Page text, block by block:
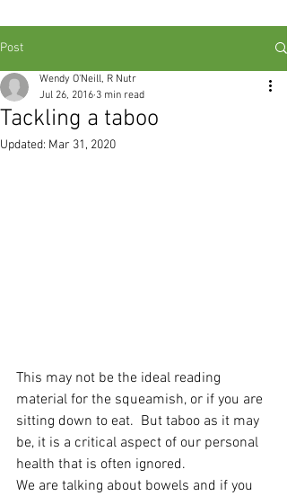
Post
Tackling a taboo
Wendy O'Neill, R Nutr
Jul 26, 2016 3 min read
Updated: Mar 31, 2020
This may not be the ideal reading
material for the squeamish, or if you are
sitting down to eat.  But taboo as it may
be, it is a critical aspect of our personal
health that is often ignored.
We are talking about bowels and if you